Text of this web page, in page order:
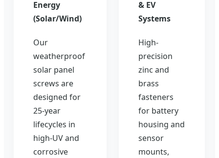
Energy
(Solar/Wind)
Our
weatherproof
solar panel
screws are
designed for
25-year
lifecycles in
high-UV and
corrosive
& EV
Systems
High-
precision
zinc and
brass
fasteners
for battery
housing and
sensor
mounts,